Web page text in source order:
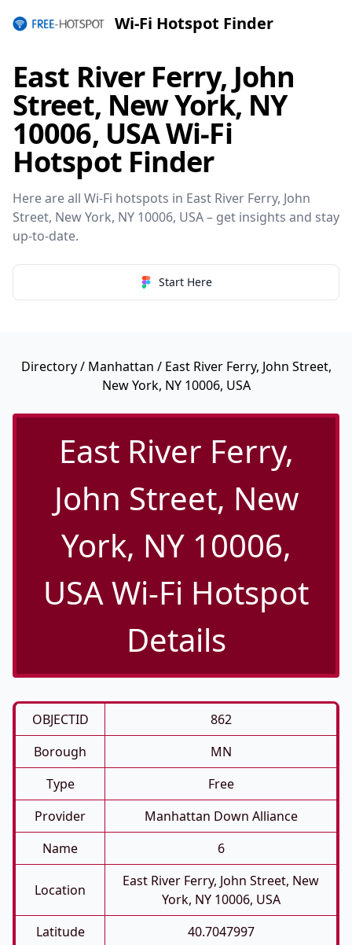
Wi-Fi Hotspot Finder
East River Ferry, John
Street, New York, NY
10006, USA Wi-Fi
Hotspot Finder
Here are all Wi-Fi hotspots in East River Ferry, John
Street, New York, NY 10006, USA – get insights and stay
up-to-date.
Start Here
Directory/ Manhattan / East River Ferry, John Street,
New York, NY 10006, USA
East River Ferry,
John Street, New
York, NY 10006,
USA Wi-Fi Hotspot
Details
OBJECTID
862
Borough
MN
Type
Free
Provider
Manhattan Down Alliance
Name
6
Location
East River Ferry, John Street, New
York, NY 10006, USA
Latitude
40.7047997